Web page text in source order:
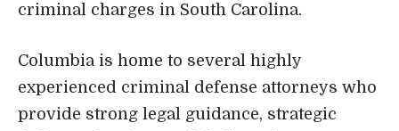
criminal charges in South Carolina.
Columbia is home to several highly
experienced criminal defense attorneys who
provide strong legal guidance, strategic